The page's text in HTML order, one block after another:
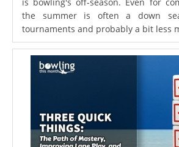
the summer is often a down
tournaments and probably a bit less